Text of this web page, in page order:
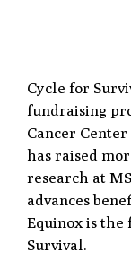
Cycle for
fundraising
Cancer
has raised
research at
advances
Equinox is
Survival.